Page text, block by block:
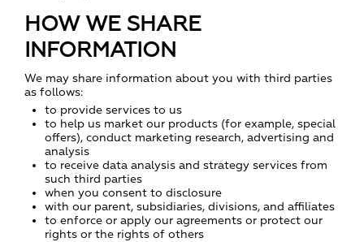
HOW WE SHARE
INFORMATION
We may share information about you with third parties
as follows:
to provide services to us
to help us market our products (for example, special
offers), conduct marketing research, advertising and
analysis
to receive data analysis and strategy services from
such third parties
when you consent to disclosure
with our parent, subsidiaries, divisions, and affiliates
to enforce or apply our agreements or protect our
rights or the rights of others